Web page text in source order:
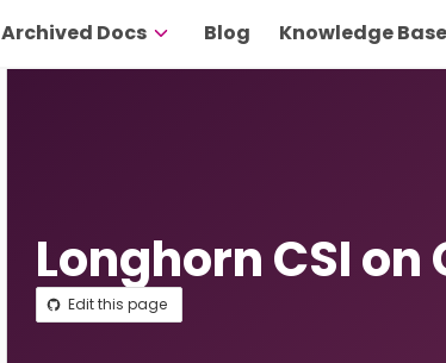
Archived Docs Blog Knowledge Base
Longhorn CSI on
Edit this page